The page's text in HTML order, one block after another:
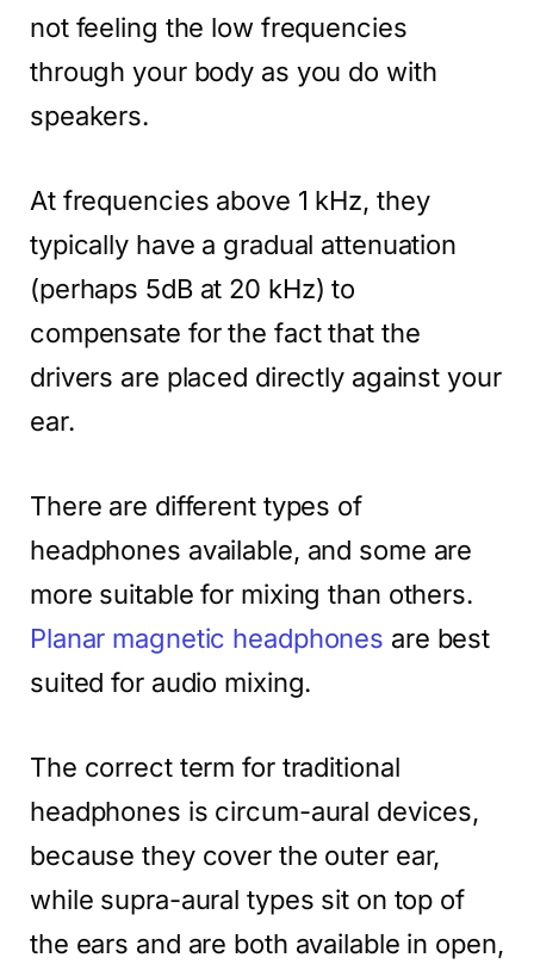
not feeling the low frequencies
through your body as you do with
speakers.
At frequencies above 1 kHz, they
typically have a gradual attenuation
(perhaps 5dB at 20 kHz) to
compensate for the fact that the
drivers are placed directly against your
ear.
There are different types of
headphones available, and some are
more suitable for mixing than others.
Planar magnetic headphones are best
suited for audio mixing.
The correct term for traditional
headphones is circum-aural devices,
because they cover the outer ear,
while supra-aural types sit on top of
the ears and are both available in open,